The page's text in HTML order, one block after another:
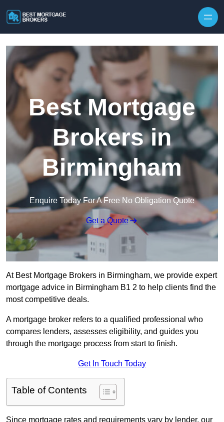
Best Mortgage
Brokers in
Birmingham
Enquire Today For A Free No Obligation Quote
Get a Quote
At Best Mortgage Brokers in Birmingham, we provide expert
mortgage advice in Birmingham B1 2 to help clients find the
most competitive deals.
A mortgage broker refers to a qualified professional who
compares lenders, assesses eligibility, and guides you
through the mortgage process from start to finish.
Get In Touch Today
Table of Contents
Since mortgage rates and requirements vary by lender, our